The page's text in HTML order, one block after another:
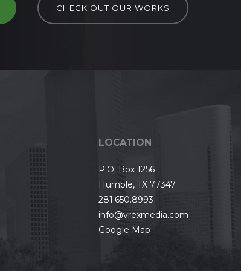
CHECK OUT OUR WORKS
LOCATION
P.O. Box 1256
Humble, TX 77347
281.650.8993
info@vrexmedia.com
Google Map